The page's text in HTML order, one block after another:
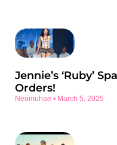
Jennie’s ‘Ruby’
Orders!
Neomuhae March 5, 2025